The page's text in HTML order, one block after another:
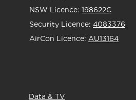
NSW Licence: 198622C
Security Licence: 4083376
AirCon Licence: AU13164
Data & TV